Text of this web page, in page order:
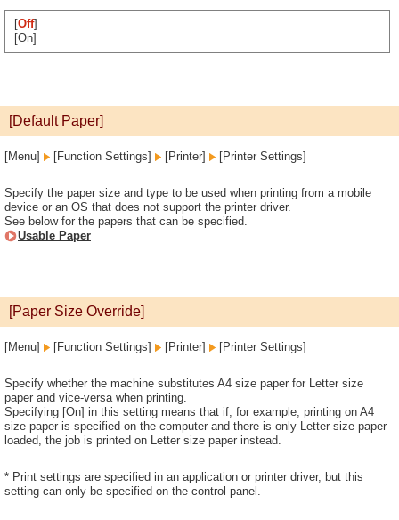
[Off]
[On]
[Default Paper]
[Menu] [Function Settings] [Printer] [Printer Settings]
Specify the paper size and type to be used when printing from a mobile
device or an OS that does not support the printer driver.
See below for the papers that can be specified.
Usable Paper
[Paper Size Override]
[Menu] [Function Settings] [Printer] [Printer Settings]
Specify whether the machine substitutes A4 size paper for Letter size
paper and vice-versa when printing.
Specifying [On] in this setting means that if, for example, printing on A4
size paper is specified on the computer and there is only Letter size paper
loaded, the job is printed on Letter size paper instead.
* Print settings are specified in an application or printer driver, but this
setting can only be specified on the control panel.